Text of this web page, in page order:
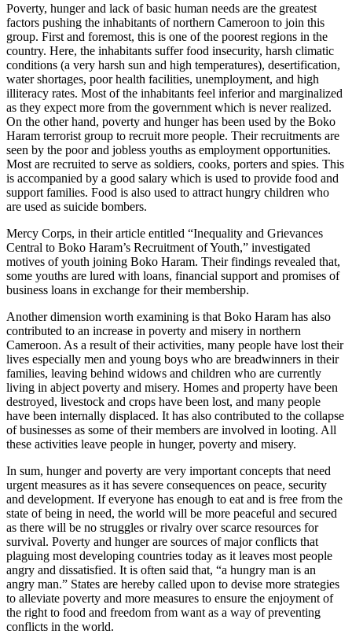
Poverty, hunger and lack of basic human needs are the greatest
factors pushing the inhabitants of northern Cameroon to join this
group. First and foremost, this is one of the poorest regions in the
country. Here, the inhabitants suffer food insecurity, harsh climatic
conditions (a very harsh sun and high temperatures), desertification,
water shortages, poor health facilities, unemployment, and high
illiteracy rates. Most of the inhabitants feel inferior and marginalized
as they expect more from the government which is never realized.
On the other hand, poverty and hunger has been used by the Boko
Haram terrorist group to recruit more people. Their recruitments are
seen by the poor and jobless youths as employment opportunities.
Most are recruited to serve as soldiers, cooks, porters and spies. This
is accompanied by a good salary which is used to provide food and
support families. Food is also used to attract hungry children who
are used as suicide bombers.
Mercy Corps, in their article entitled “Inequality and Grievances
Central to Boko Haram’s Recruitment of Youth,” investigated
motives of youth joining Boko Haram. Their findings revealed that,
some youths are lured with loans, financial support and promises of
business loans in exchange for their membership.
Another dimension worth examining is that Boko Haram has also
contributed to an increase in poverty and misery in northern
Cameroon. As a result of their activities, many people have lost their
lives especially men and young boys who are breadwinners in their
families, leaving behind widows and children who are currently
living in abject poverty and misery. Homes and property have been
destroyed, livestock and crops have been lost, and many people
have been internally displaced. It has also contributed to the collapse
of businesses as some of their members are involved in looting. All
these activities leave people in hunger, poverty and misery.
In sum, hunger and poverty are very important concepts that need
urgent measures as it has severe consequences on peace, security
and development. If everyone has enough to eat and is free from the
state of being in need, the world will be more peaceful and secured
as there will be no struggles or rivalry over scarce resources for
survival. Poverty and hunger are sources of major conflicts that
plaguing most developing countries today as it leaves most people
angry and dissatisfied. It is often said that, “a hungry man is an
angry man.” States are hereby called upon to devise more strategies
to alleviate poverty and more measures to ensure the enjoyment of
the right to food and freedom from want as a way of preventing
conflicts in the world.